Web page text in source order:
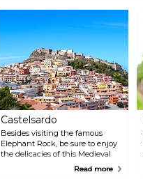
Castelsardo
Besides visiting the famous
Elephant Rock, be sure to enjoy
the delicacies of this Medieval
town. In the winter, make sure
Read more